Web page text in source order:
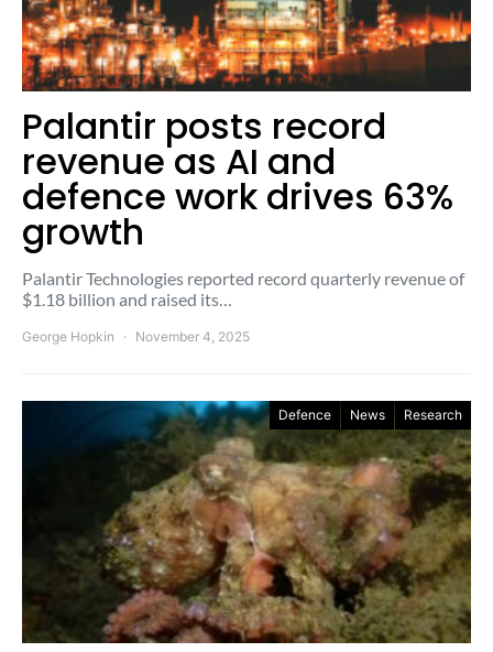
Palantir posts record
revenue as AI and
defence work drives 63%
growth
Palantir Technologies reported record quarterly revenue of
$1.18 billion and raised its…
George Hopkin November 4, 2025
Defence News Research